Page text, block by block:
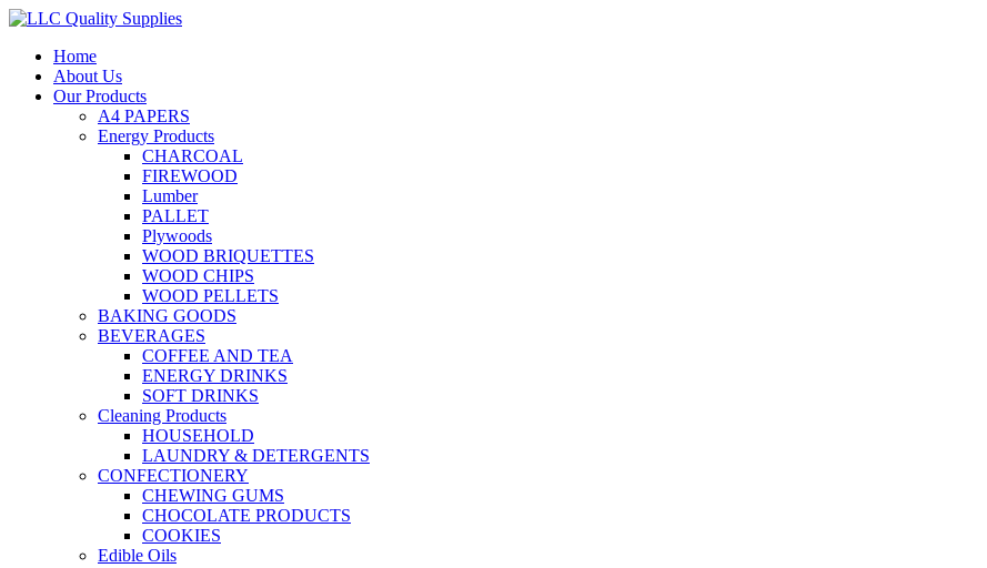
Home
About Us
Our Products
A4 PAPERS
Energy Products
CHARCOAL
FIREWOOD
Lumber
PALLET
Plywoods
WOOD BRIQUETTES
WOOD CHIPS
WOOD PELLETS
BAKING GOODS
BEVERAGES
COFFEE AND TEA
ENERGY DRINKS
SOFT DRINKS
Cleaning Products
HOUSEHOLD
LAUNDRY & DETERGENTS
CONFECTIONERY
CHEWING GUMS
CHOCOLATE PRODUCTS
COOKIES
Edible Oils